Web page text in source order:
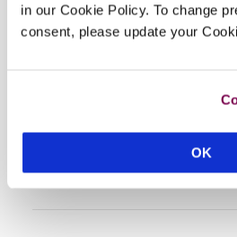
in our Cookie Policy. To change
consent, please update your
OK
DISPLAY